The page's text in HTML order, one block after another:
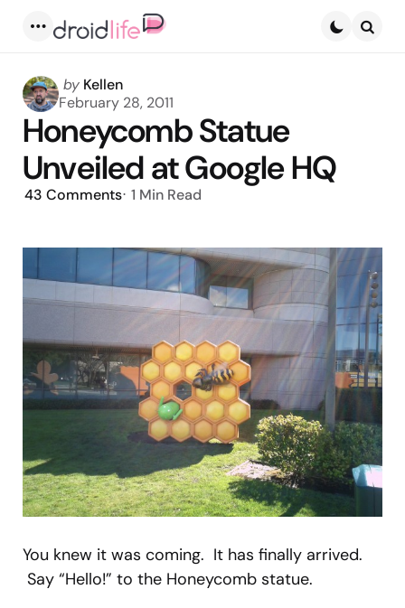
Posted
by
by Kellen
February 28, 2011
Honeycomb Statue
Unveiled at Google HQ
43 Comments 1 Min Read
You knew it was coming. It has finally arrived.
Say “Hello!” to the Honeycomb statue.